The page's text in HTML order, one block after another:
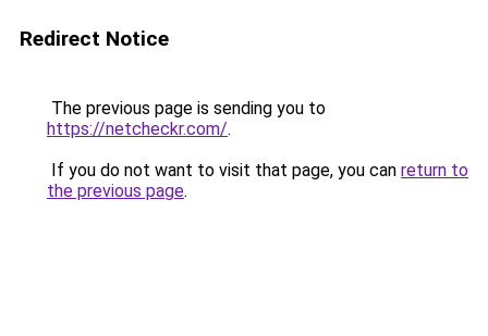
Redirect Notice
The previous page is sending you to
https://netcheckr.com/.
If you do not want to visit that page, you can return to
the previous page.